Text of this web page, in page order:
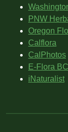
PNW
Oregon
Calflora
CalPhotos
E-Flora BC
iNaturalist